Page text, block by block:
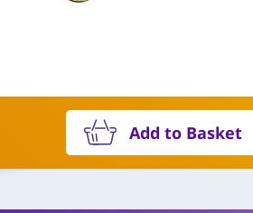
Add to Basket